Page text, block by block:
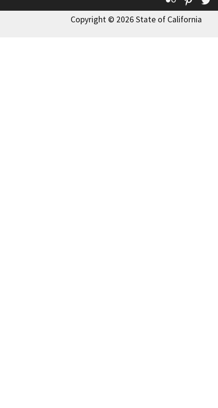
Copyright © 2026 State of California